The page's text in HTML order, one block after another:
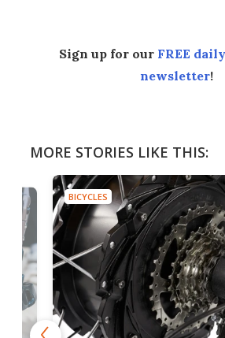
Sign up for our FREE
newsletter!
MORE STORIES LIKE THIS:
BICYCLES